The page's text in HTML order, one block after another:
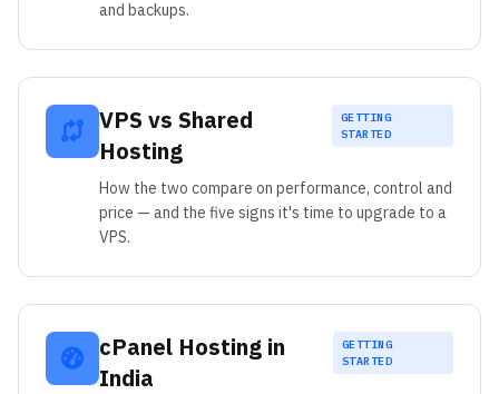
and backups.
VPS vs Shared
Hosting
GETTING
STARTED
How the two compare on performance, control and
price — and the five signs it's time to upgrade to a
VPS.
cPanel Hosting in
India
GETTING
STARTED